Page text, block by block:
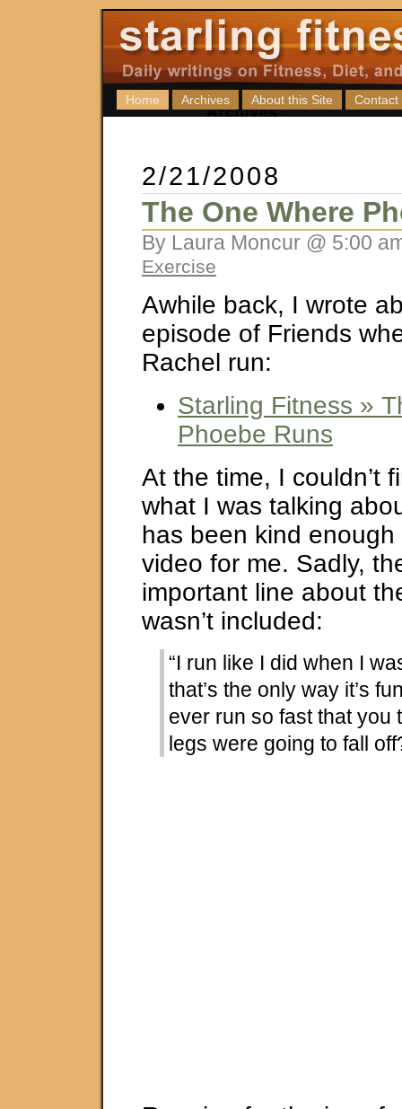
Home Archives About this Site Contact
2/21/2008
The One Where
By Laura Moncur @ 5:00
Exercise
Awhile back, I wrote
episode of Friends
Rachel run:
Starling Fitness »
Phoebe Runs
At the time, I couldn’t
what I was talking
has been kind
video for me. Sadly,
important line about
wasn’t included:
“I run like I did when I
that’s the only way it’s
ever run so fast that you
legs were going to fall